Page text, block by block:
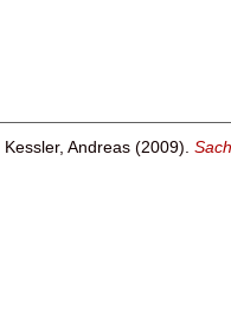
Kessler, Andreas (2009).